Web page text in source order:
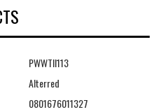
PWWTII113
Alterred
0801676011327